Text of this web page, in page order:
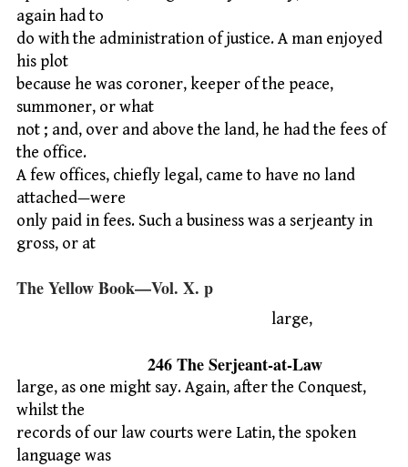
again had to
do with the administration of justice. A man enjoyed
his plot
because he was coroner, keeper of the peace,
summoner, or what
not ; and, over and above the land, he had the fees of
the office.
A few offices, chiefly legal, came to have no land
attached—were
only paid in fees. Such a business was a serjeanty in
gross, or at
The Yellow Book—Vol. X. p
large,
246 The Serjeant-at-Law
large, as one might say. Again, after the Conquest,
whilst the
records of our law courts were Latin, the spoken
language was